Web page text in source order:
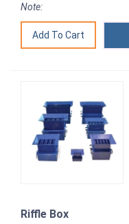
Note:
Riffle Box